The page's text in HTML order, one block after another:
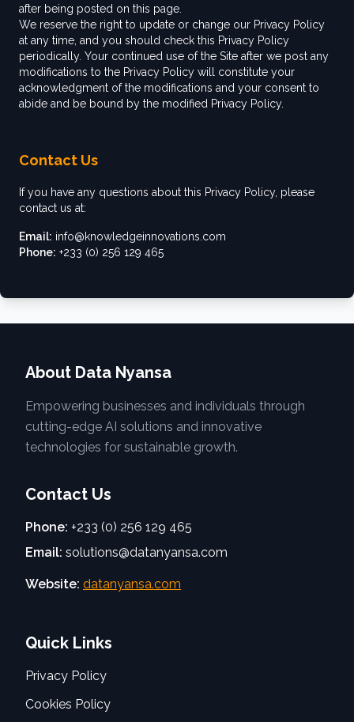
after being posted on this page.
We reserve the right to update or change our Privacy Policy
at any time, and you should check this Privacy Policy
periodically. Your continued use of the Site after we post any
modifications to the Privacy Policy will constitute your
acknowledgment of the modifications and your consent to
abide and be bound by the modified Privacy Policy.
Contact Us
If you have any questions about this Privacy Policy, please
contact us at:
Email: info@knowledgeinnovations.com
Phone: +233 (0) 256 129 465
About Data Nyansa
Empowering businesses and individuals through
cutting-edge AI solutions and innovative
technologies for sustainable growth.
Contact Us
Phone: +233 (0) 256 129 465
Email: solutions@datanyansa.com
Website: datanyansa.com
Quick Links
Privacy Policy
Cookies Policy